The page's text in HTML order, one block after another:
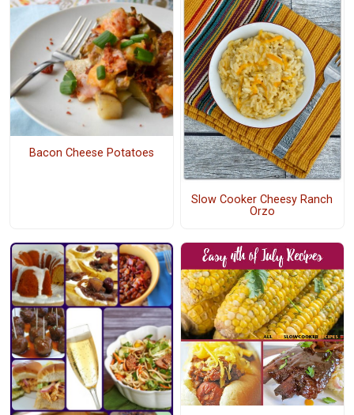
Bacon Cheese Potatoes
Slow Cooker Cheesy Ranch
Orzo